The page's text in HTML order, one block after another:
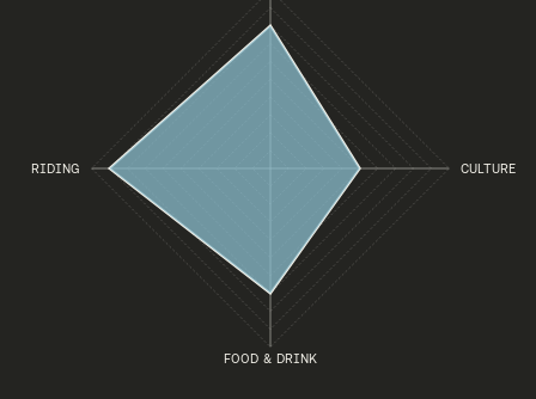
CULTURE
FOOD & DRINK
RIDING